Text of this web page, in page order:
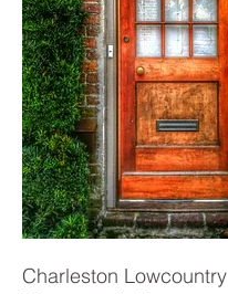
Charleston Lowcountry